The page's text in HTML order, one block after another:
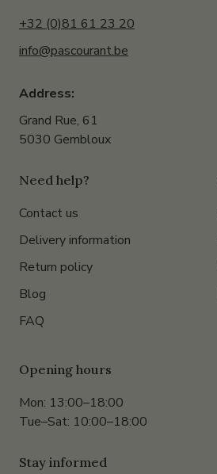
+32 (0)81 61 23 20
info@pascourant.be
Address:
Grand Rue, 61
5030 Gembloux
Need help?
Contact us
Delivery information
Return policy
Blog
FAQ
Opening hours
Mon: 13:00–18:00
Tue–Sat: 10:00–18:00
Stay informed